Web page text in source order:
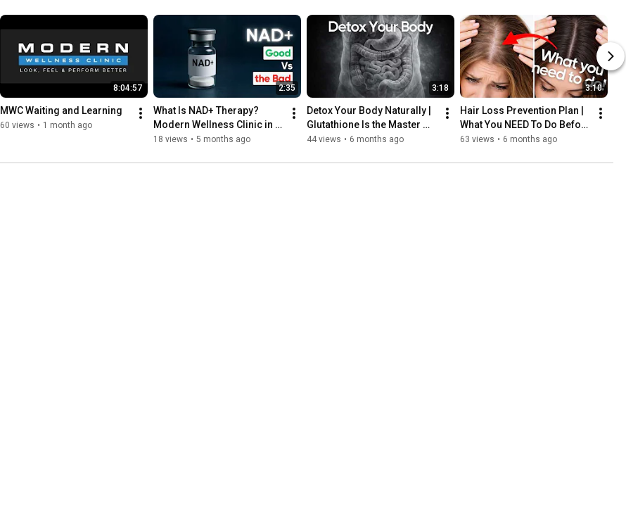
8:04:57
MWC Waiting and Learning
60 views • 1 month ago
2:35
What Is NAD+ Therapy?
Modern Wellness Clinic in
Las Vegas Explains the
18 views • 5 months ago
3:18
Detox Your Body Naturally |
Glutathione Is the Master
Antioxidant
44 views • 6 months ago
3:10
Hair Loss Prevention Plan |
What You NEED To Do Before
It’s Too Late
63 views • 6 months ago